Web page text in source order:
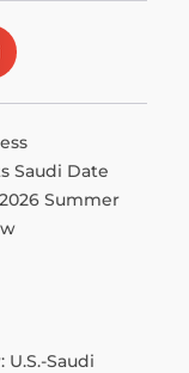
Saudi Date
Summer
Saudi